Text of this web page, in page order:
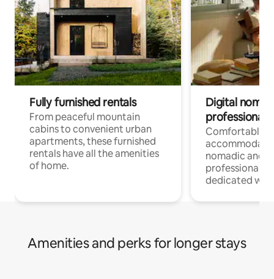
Fully furnished rentals
From peaceful mountain
cabins to convenient urban
apartments, these furnished
rentals have all the amenities
of home.
Digital
professionals
Comfortable
nomadic and
professionals
dedicated
Amenities and perks for longer stays